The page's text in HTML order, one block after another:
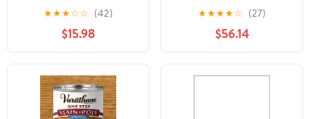
Polyurethane, Semi-
Gloss -333649, Quart
★★★☆☆ (42)
$15.98
Polyurethane Oil-Based-
9131, Gallon
★★★★☆ (27)
$56.14